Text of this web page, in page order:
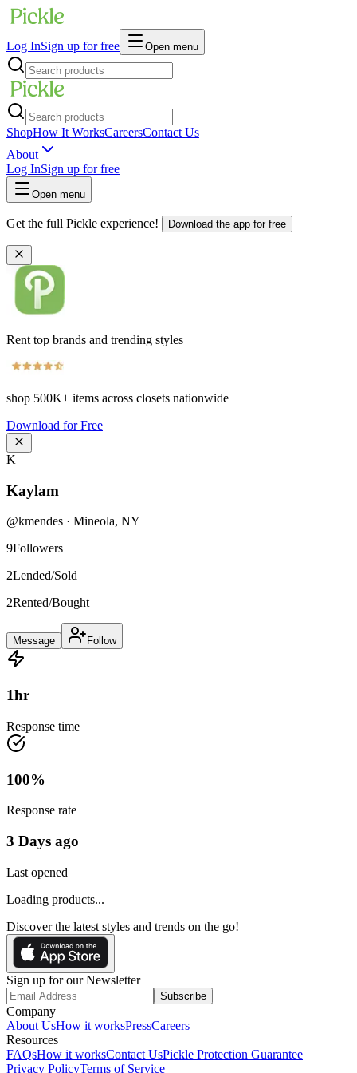
Log InSign up for free Open menu
ShopHow It WorksCareersContact Us
About
Log InSign up for free
Open menu
Get the full Pickle experience! Download the app for free
Rent top brands and trending styles
shop 500K+ items across closets nationwide
Download for Free
K
Kaylam
@kmendes · Mineola, NY
9Followers
2Lended/Sold
2Rented/Bought
Message Follow
1hr
Response time
100%
Response rate
3 Days ago
Last opened
Loading products...
Discover the latest styles and trends on the go!
Sign up for our Newsletter
Subscribe
Company
About UsHow it worksPressCareers
Resources
FAQsHow it worksContact UsPickle Protection Guarantee
Privacy PolicyTerms of Service